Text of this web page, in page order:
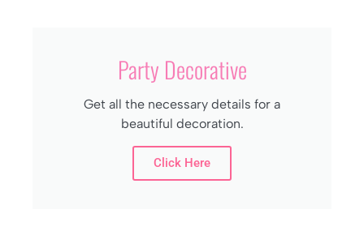
Party Decorative
Get all the necessary details for a
beautiful decoration.
Click Here